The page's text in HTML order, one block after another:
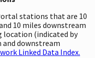
stations that are 10
10 miles downstream
(indicated by
and downstream
Linked Data Index.